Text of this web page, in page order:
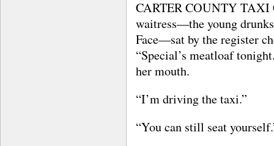
CARTER COUNTY TAXI
waitress—the young
Face—sat by the register
“Special’s meatloaf
her mouth.
“I’m driving the taxi.”
“You can still seat